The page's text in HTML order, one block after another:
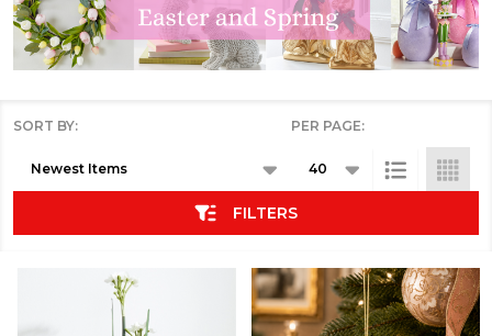
SORT BY: PER PAGE:
FILTERS